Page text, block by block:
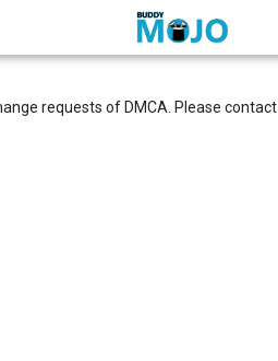
requests of DMCA. Please contact